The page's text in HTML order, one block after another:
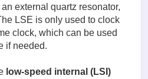
external quartz resonator,
LSE is only used to clock
clock, which can be used
if needed.
low-speed internal (LSI)